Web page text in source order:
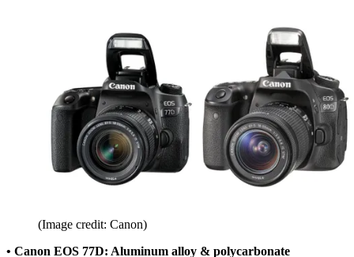
(Image credit: Canon)
• Canon EOS 77D: Aluminum alloy & polycarbonate